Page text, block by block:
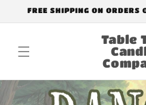
Skip to
FREE SHIPPING ON
Table